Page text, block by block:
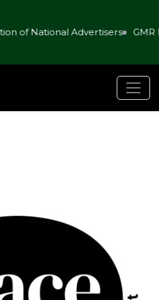
of National Advertisers GMR